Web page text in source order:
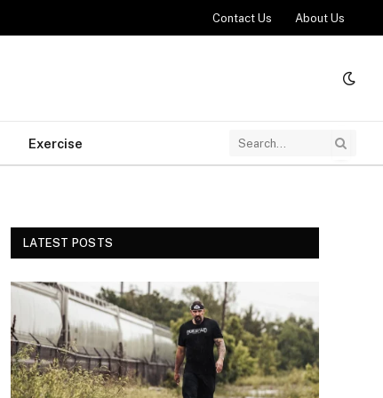
Contact Us About Us
Exercise
LATEST POSTS